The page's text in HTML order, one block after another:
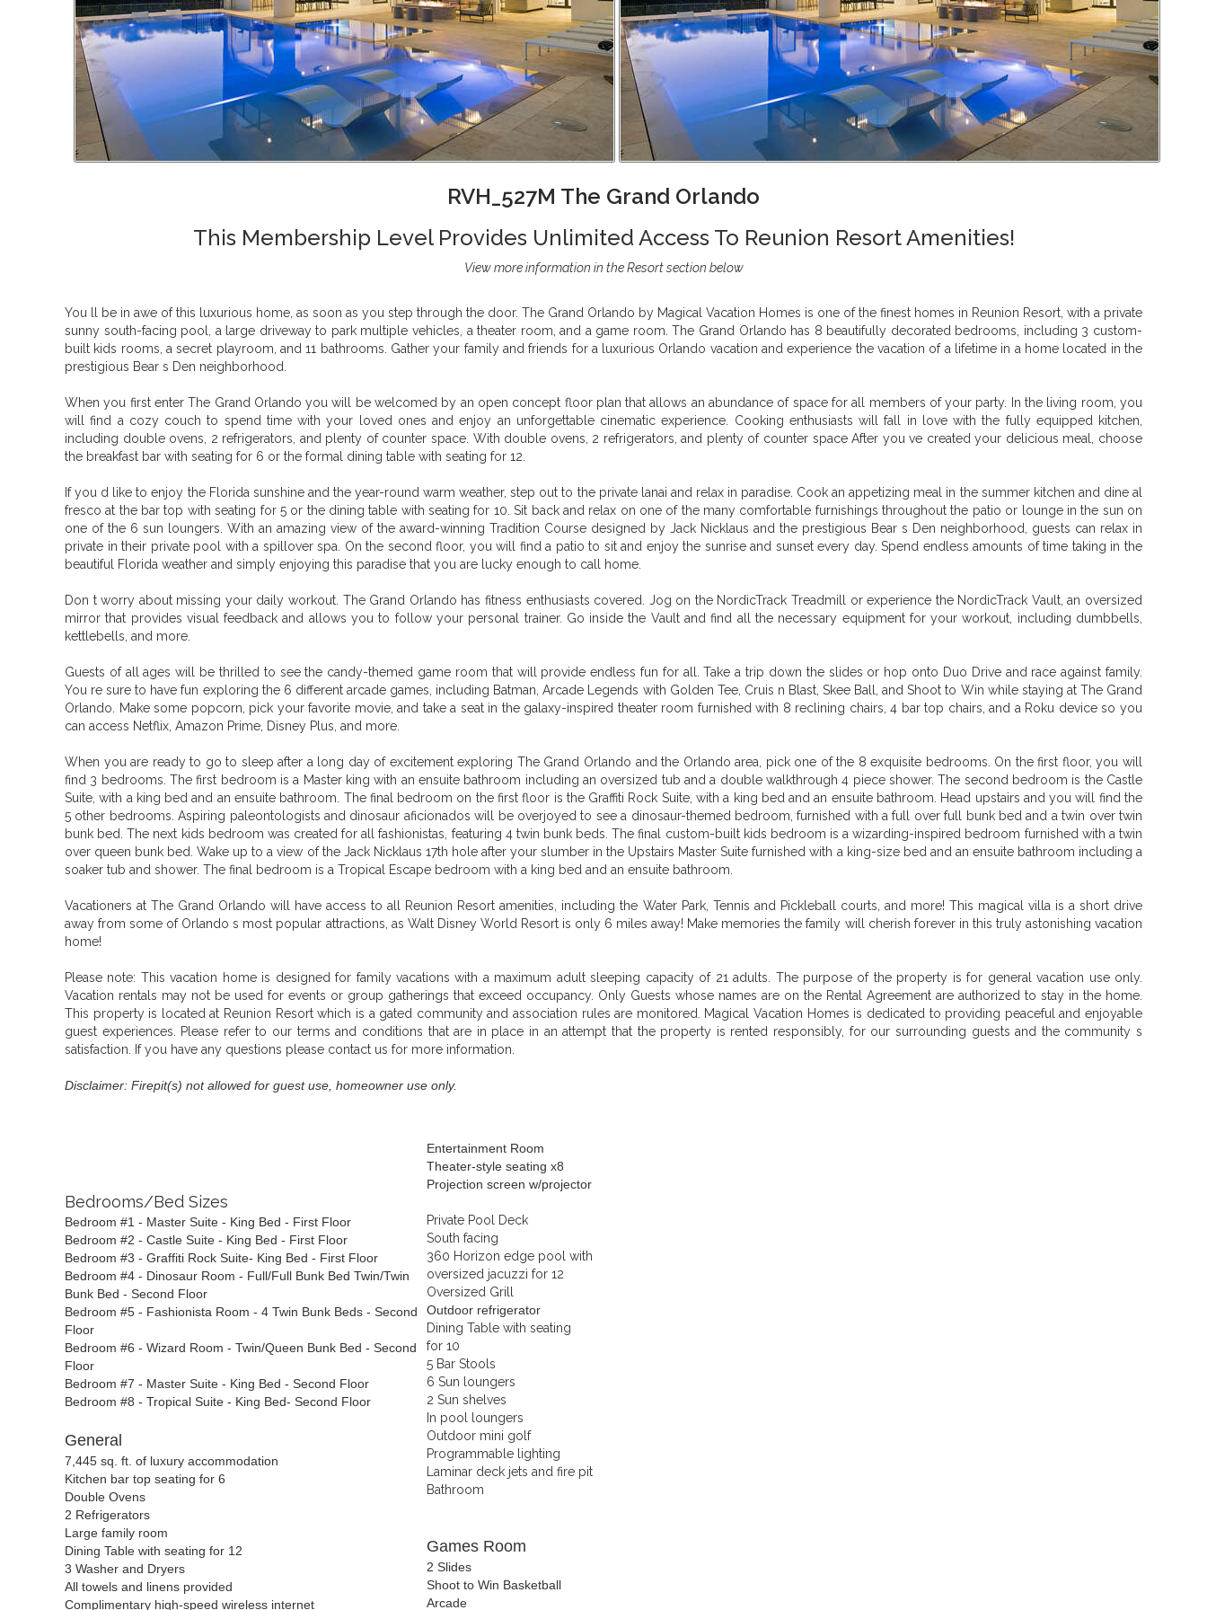
RVH_527M The Grand Orlando
This Membership Level Provides Unlimited Access To Reunion Resort Amenities!
View more information in the Resort section below
You ll be in awe of this luxurious home, as soon as you step through the door. The Grand Orlando by Magical Vacation Homes is one of the finest homes in Reunion Resort, with a private
sunny south-facing pool, a large driveway to park multiple vehicles, a theater room, and a game room. The Grand Orlando has 8 beautifully decorated bedrooms, including 3 custom-
built kids rooms, a secret playroom, and 11 bathrooms. Gather your family and friends for a luxurious Orlando vacation and experience the vacation of a lifetime in a home located in the
prestigious Bear s Den neighborhood.
When you first enter The Grand Orlando you will be welcomed by an open concept floor plan that allows an abundance of space for all members of your party. In the living room, you
will find a cozy couch to spend time with your loved ones and enjoy an unforgettable cinematic experience. Cooking enthusiasts will fall in love with the fully equipped kitchen,
including double ovens, 2 refrigerators, and plenty of counter space. With double ovens, 2 refrigerators, and plenty of counter space After you ve created your delicious meal, choose
the breakfast bar with seating for 6 or the formal dining table with seating for 12.
If you d like to enjoy the Florida sunshine and the year-round warm weather, step out to the private lanai and relax in paradise. Cook an appetizing meal in the summer kitchen and dine al
fresco at the bar top with seating for 5 or the dining table with seating for 10. Sit back and relax on one of the many comfortable furnishings throughout the patio or lounge in the sun on
one of the 6 sun loungers. With an amazing view of the award-winning Tradition Course designed by Jack Nicklaus and the prestigious Bear s Den neighborhood, guests can relax in
private in their private pool with a spillover spa. On the second floor, you will find a patio to sit and enjoy the sunrise and sunset every day. Spend endless amounts of time taking in the
beautiful Florida weather and simply enjoying this paradise that you are lucky enough to call home.
Don t worry about missing your daily workout. The Grand Orlando has fitness enthusiasts covered. Jog on the NordicTrack Treadmill or experience the NordicTrack Vault, an oversized
mirror that provides visual feedback and allows you to follow your personal trainer. Go inside the Vault and find all the necessary equipment for your workout, including dumbbells,
kettlebells, and more.
Guests of all ages will be thrilled to see the candy-themed game room that will provide endless fun for all. Take a trip down the slides or hop onto Duo Drive and race against family.
You re sure to have fun exploring the 6 different arcade games, including Batman, Arcade Legends with Golden Tee, Cruis n Blast, Skee Ball, and Shoot to Win while staying at The Grand
Orlando. Make some popcorn, pick your favorite movie, and take a seat in the galaxy-inspired theater room furnished with 8 reclining chairs, 4 bar top chairs, and a Roku device so you
can access Netflix, Amazon Prime, Disney Plus, and more.
When you are ready to go to sleep after a long day of excitement exploring The Grand Orlando and the Orlando area, pick one of the 8 exquisite bedrooms. On the first floor, you will
find 3 bedrooms. The first bedroom is a Master king with an ensuite bathroom including an oversized tub and a double walkthrough 4 piece shower. The second bedroom is the Castle
Suite, with a king bed and an ensuite bathroom. The final bedroom on the first floor is the Graffiti Rock Suite, with a king bed and an ensuite bathroom. Head upstairs and you will find the
5 other bedrooms. Aspiring paleontologists and dinosaur aficionados will be overjoyed to see a dinosaur-themed bedroom, furnished with a full over full bunk bed and a twin over twin
bunk bed. The next kids bedroom was created for all fashionistas, featuring 4 twin bunk beds. The final custom-built kids bedroom is a wizarding-inspired bedroom furnished with a twin
over queen bunk bed. Wake up to a view of the Jack Nicklaus 17th hole after your slumber in the Upstairs Master Suite furnished with a king-size bed and an ensuite bathroom including a
soaker tub and shower. The final bedroom is a Tropical Escape bedroom with a king bed and an ensuite bathroom.
Vacationers at The Grand Orlando will have access to all Reunion Resort amenities, including the Water Park, Tennis and Pickleball courts, and more! This magical villa is a short drive
away from some of Orlando s most popular attractions, as Walt Disney World Resort is only 6 miles away! Make memories the family will cherish forever in this truly astonishing vacation
home!
Please note: This vacation home is designed for family vacations with a maximum adult sleeping capacity of 21 adults. The purpose of the property is for general vacation use only.
Vacation rentals may not be used for events or group gatherings that exceed occupancy. Only Guests whose names are on the Rental Agreement are authorized to stay in the home.
This property is located at Reunion Resort which is a gated community and association rules are monitored. Magical Vacation Homes is dedicated to providing peaceful and enjoyable
guest experiences. Please refer to our terms and conditions that are in place in an attempt that the property is rented responsibly, for our surrounding guests and the community s
satisfaction. If you have any questions please contact us for more information.
Disclaimer: Firepit(s) not allowed for guest use, homeowner use only.
Bedrooms/Bed Sizes
Bedroom #1 - Master Suite - King Bed - First Floor
Bedroom #2 - Castle Suite - King Bed - First Floor
Bedroom #3 - Graffiti Rock Suite- King Bed - First Floor
Bedroom #4 - Dinosaur Room - Full/Full Bunk Bed Twin/Twin
Bunk Bed - Second Floor
Bedroom #5 - Fashionista Room - 4 Twin Bunk Beds - Second
Floor
Bedroom #6 - Wizard Room - Twin/Queen Bunk Bed - Second
Floor
Bedroom #7 - Master Suite - King Bed - Second Floor
Bedroom #8 - Tropical Suite - King Bed- Second Floor
General
7,445 sq. ft. of luxury accommodation
Kitchen bar top seating for 6
Double Ovens
2 Refrigerators
Large family room
Dining Table with seating for 12
3 Washer and Dryers
All towels and linens provided
Complimentary high-speed wireless internet
Entertainment Room
Theater-style seating x8
Projection screen w/projector
Private Pool Deck
South facing
360 Horizon edge pool with
oversized jacuzzi for 12
Oversized Grill
Outdoor refrigerator
Dining Table with seating
for 10
5 Bar Stools
6 Sun loungers
2 Sun shelves
In pool loungers
Outdoor mini golf
Programmable lighting
Laminar deck jets and fire pit
Bathroom
Games Room
2 Slides
Shoot to Win Basketball
Arcade